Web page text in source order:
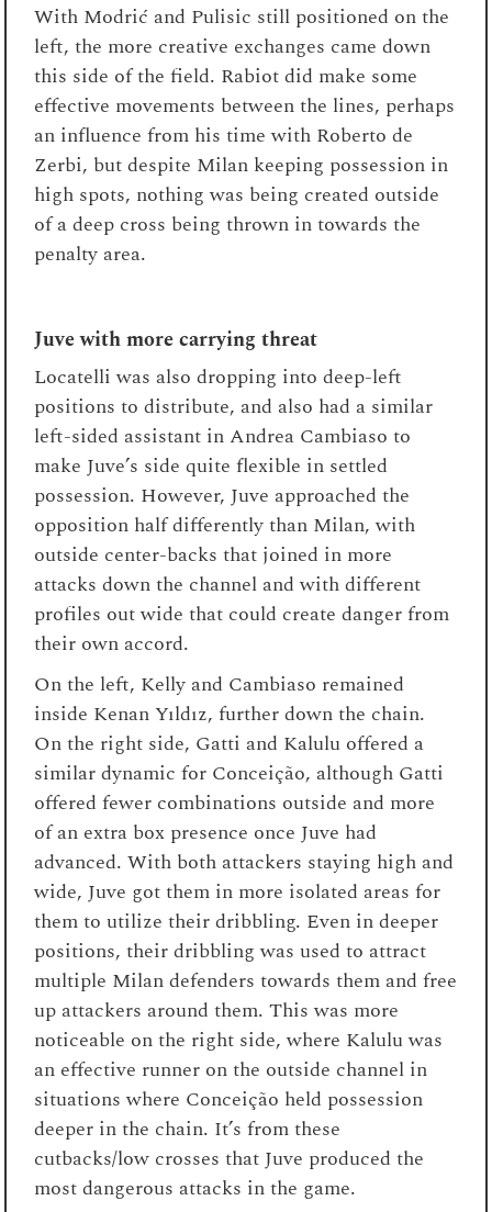
With Modrić and Pulisic still positioned on the
left, the more creative exchanges came down
this side of the field. Rabiot did make some
effective movements between the lines, perhaps
an influence from his time with Roberto de
Zerbi, but despite Milan keeping possession in
high spots, nothing was being created outside
of a deep cross being thrown in towards the
penalty area.
Juve with more carrying threat
Locatelli was also dropping into deep-left
positions to distribute, and also had a similar
left-sided assistant in Andrea Cambiaso to
make Juve’s side quite flexible in settled
possession. However, Juve approached the
opposition half differently than Milan, with
outside center-backs that joined in more
attacks down the channel and with different
profiles out wide that could create danger from
their own accord.
On the left, Kelly and Cambiaso remained
inside Kenan Yıldız, further down the chain.
On the right side, Gatti and Kalulu offered a
similar dynamic for Conceição, although Gatti
offered fewer combinations outside and more
of an extra box presence once Juve had
advanced. With both attackers staying high and
wide, Juve got them in more isolated areas for
them to utilize their dribbling. Even in deeper
positions, their dribbling was used to attract
multiple Milan defenders towards them and free
up attackers around them. This was more
noticeable on the right side, where Kalulu was
an effective runner on the outside channel in
situations where Conceição held possession
deeper in the chain. It’s from these
cutbacks/low crosses that Juve produced the
most dangerous attacks in the game.